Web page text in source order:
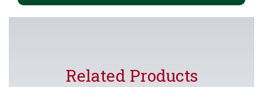
Related Products